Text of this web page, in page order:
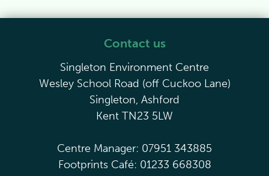
Contact us
Singleton Environment Centre
Wesley School Road (off Cuckoo Lane)
Singleton, Ashford
Kent TN23 5LW
Centre Manager: 07951 343885
Footprints Café: 01233 668308